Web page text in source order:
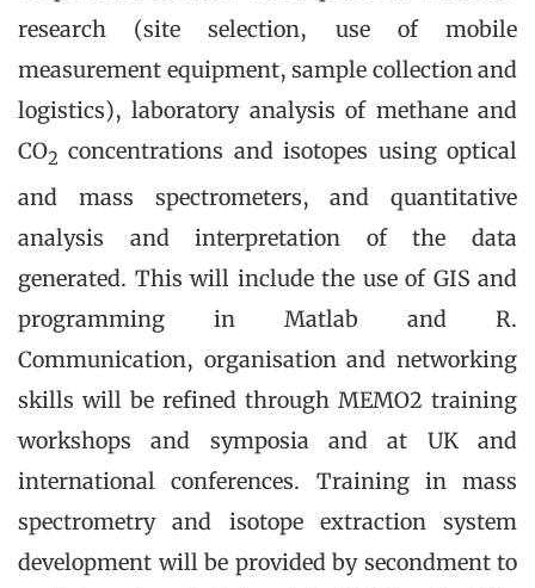
research (site selection, use of mobile
measurement equipment, sample collection and
logistics), laboratory analysis of methane and
CO2 concentrations and isotopes using optical
and mass spectrometers, and quantitative
analysis and interpretation of the data
generated. This will include the use of GIS and
programming in Matlab and R.
Communication, organisation and networking
skills will be refined through MEMO2 training
workshops and symposia and at UK and
international conferences. Training in mass
spectrometry and isotope extraction system
development will be provided by secondment to